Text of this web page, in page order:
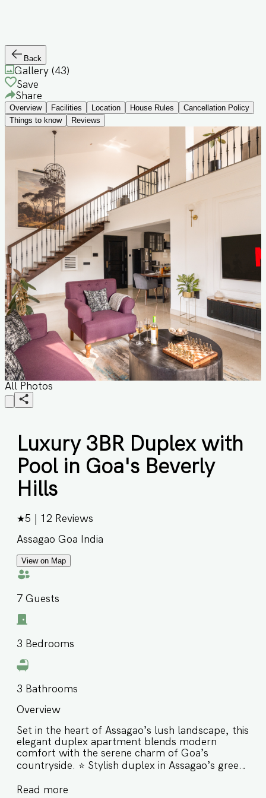
Back
Gallery (43)
Save
Share
Overview Facilities Location House Rules
Cancellation Policy
Things to know
Reviews
All Photos
Luxury 3BR Duplex with
Pool in Goa's Beverly
Hills
★5 12 Reviews
Assagao Goa India
View on Map
7 Guests
3 Bedrooms
3 Bathrooms
Overview
Set in the heart of Assagao’s lush landscape, this
elegant duplex apartment blends modern
comfort with the serene charm of Goa’s
countryside. ⭐️ Stylish duplex in Assagao’s green
Read more